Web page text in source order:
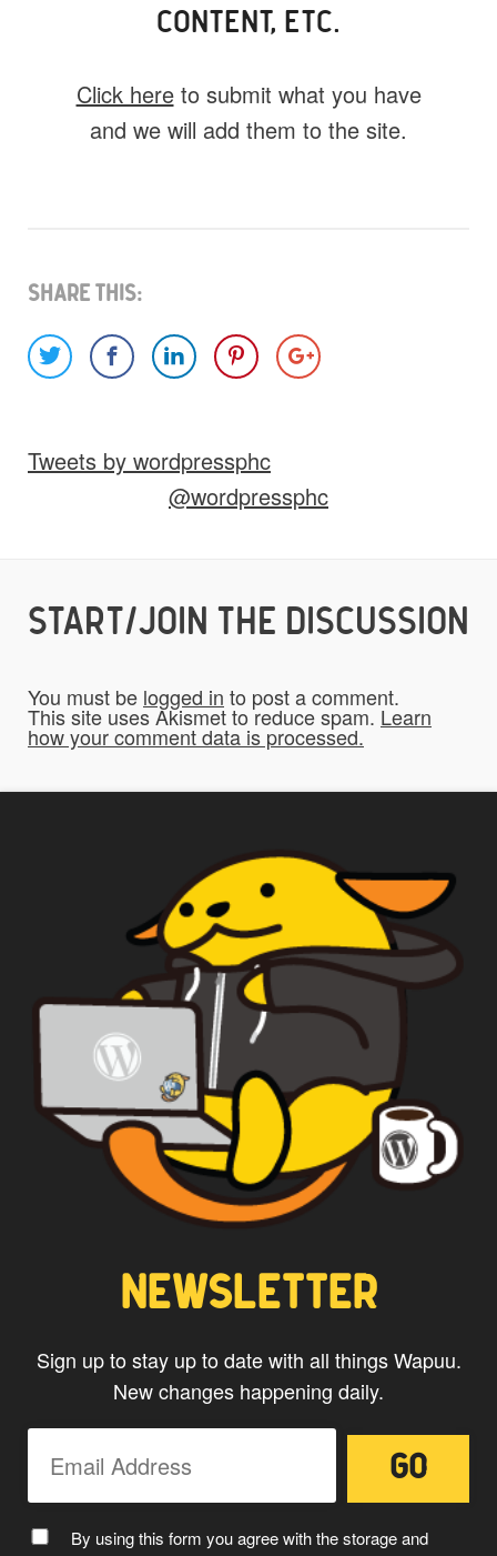
CONTENT, ETC.
Click hereto submit what you have
and we will add them to the site.
Would you like credit on the site?
To be fair to all of our users, you have to
allow us to use your submissions. Once
up.
*
By using this form you
agree with the storage and
handling of your data by this
website.
Share This:
Tweets by wordpressphc
@wordpressphc
START/JOIN THE DISCUSSION
You must be logged in to post a comment.
This site uses Akismet to reduce spam. Learn
how your comment data is processed.
NEWSLETTER
Sign up to stay up to date with all things Wapuu.
New changes happening daily.
By using this form you agree with the storage and